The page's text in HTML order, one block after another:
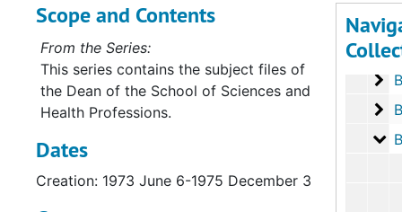
Series III:
Series IV:
Scope and Contents
From the Series:
This series contains the subject files of
the Dean of the School of Sciences and
Health Professions.
Dates
Creation: 1973 June 6-1975 December 3